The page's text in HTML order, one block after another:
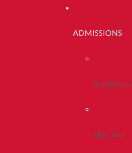
ADMISSIONS
Admissions
First Year